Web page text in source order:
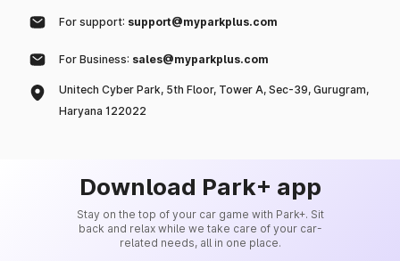
For support: support@myparkplus.com
For Business: sales@myparkplus.com
Unitech Cyber Park, 5th Floor, Tower A, Sec-39, Gurugram,
Haryana 122022
Download Park+ app
Stay on the top of your car game with Park+. Sit
back and relax while we take care of your car-
related needs, all in one place.